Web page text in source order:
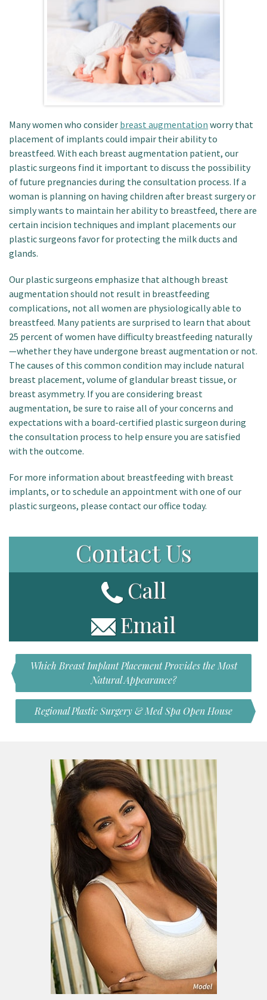
Many women who consider breast augmentation worry that
placement of implants could impair their ability to
breastfeed. With each breast augmentation patient, our
plastic surgeons find it important to discuss the possibility
of future pregnancies during the consultation process. If a
woman is planning on having children after breast surgery or
simply wants to maintain her ability to breastfeed, there are
certain incision techniques and implant placements our
plastic surgeons favor for protecting the milk ducts and
glands.
Our plastic surgeons emphasize that although breast
augmentation should not result in breastfeeding
complications, not all women are physiologically able to
breastfeed. Many patients are surprised to learn that about
25 percent of women have difficulty breastfeeding naturally
—whether they have undergone breast augmentation or not.
The causes of this common condition may include natural
breast placement, volume of glandular breast tissue, or
breast asymmetry. If you are considering breast
augmentation, be sure to raise all of your concerns and
expectations with a board-certified plastic surgeon during
the consultation process to help ensure you are satisfied
with the outcome.
For more information about breastfeeding with breast
implants, or to schedule an appointment with one of our
plastic surgeons, please contact our office today.
Contact Us
Call
Email
Which Breast Implant Placement Provides the Most
Natural Appearance?
Regional Plastic Surgery & Med Spa Open House